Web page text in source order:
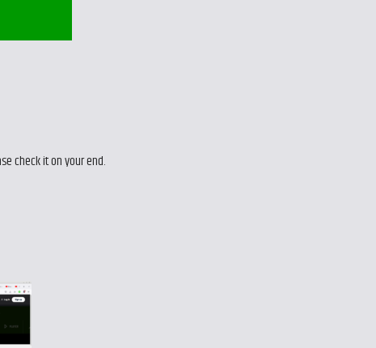
check it on your end.